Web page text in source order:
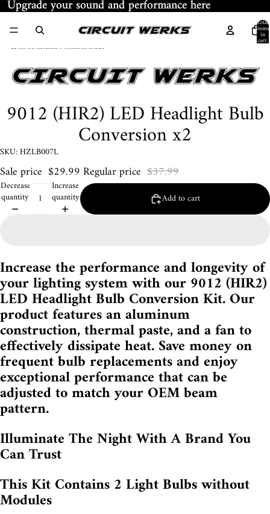
Upgrade your sound and performance here
Upgrade your sound and performance here
Total
items
in
cart:
0
Skip to product information
9012 (HIR2) LED Headlight Bulb
Conversion x2
SKU: HZLB007L
Sale price $29.99Regular price $37.99
Decrease
quantity
Increase
quantity Add to cart
Increase the performance and longevity of
your lighting system with our 9012 (HIR2)
LED Headlight Bulb Conversion Kit. Our
product features an aluminum
construction, thermal paste, and a fan to
effectively dissipate heat. Save money on
frequent bulb replacements and enjoy
exceptional performance that can be
adjusted to match your OEM beam
pattern.
Illuminate The Night With A Brand You
Can Trust
This Kit Contains 2 Light Bulbs without
Modules